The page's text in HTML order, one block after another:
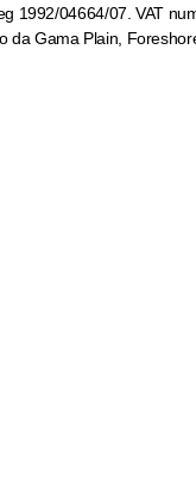
1992/04664/07. VAT
da Gama Plain,